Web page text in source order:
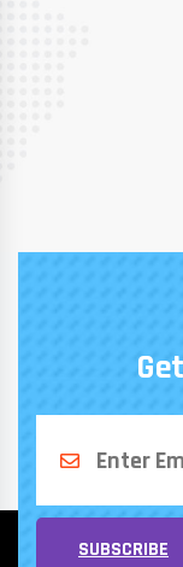
SUBSCRIBE